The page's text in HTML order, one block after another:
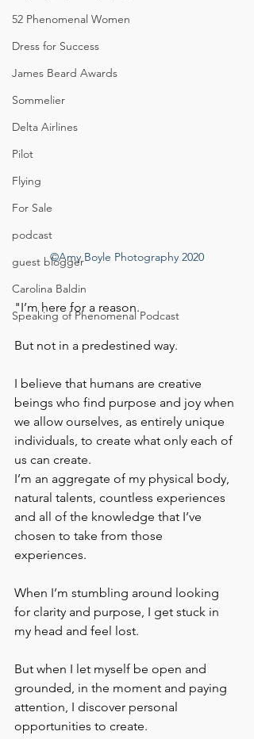
52 Phenomenal Women
Dress for Success
James Beard Awards
Sommelier
Delta Airlines
Pilot
Flying
For Sale
podcast
guest blogger
Carolina Baldin
Speaking of Phenomenal Podcast
©Amy Boyle Photography 2020
"I’m here for a reason.
But not in a predestined way.
I believe that humans are creative
beings who find purpose and joy when
we allow ourselves, as entirely unique
individuals, to create what only each of
us can create.
I’m an aggregate of my physical body,
natural talents, countless experiences
and all of the knowledge that I’ve
chosen to take from those
experiences.
When I’m stumbling around looking
for clarity and purpose, I get stuck in
my head and feel lost.
But when I let myself be open and
grounded, in the moment and paying
attention, I discover personal
opportunities to create.